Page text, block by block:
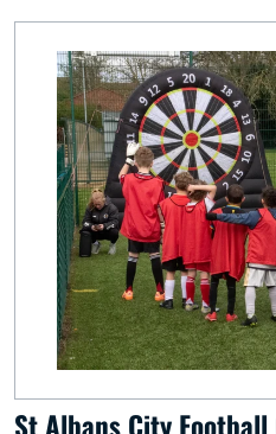
St Albans City